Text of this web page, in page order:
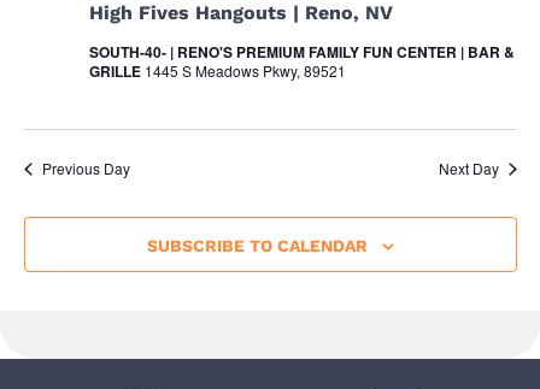
High Fives Hangouts | Reno, NV
SOUTH-40- | RENO'S PREMIUM FAMILY FUN CENTER | BAR &
GRILLE 1445 S Meadows Pkwy, 89521
Previous Day Next Day
SUBSCRIBE TO CALENDAR